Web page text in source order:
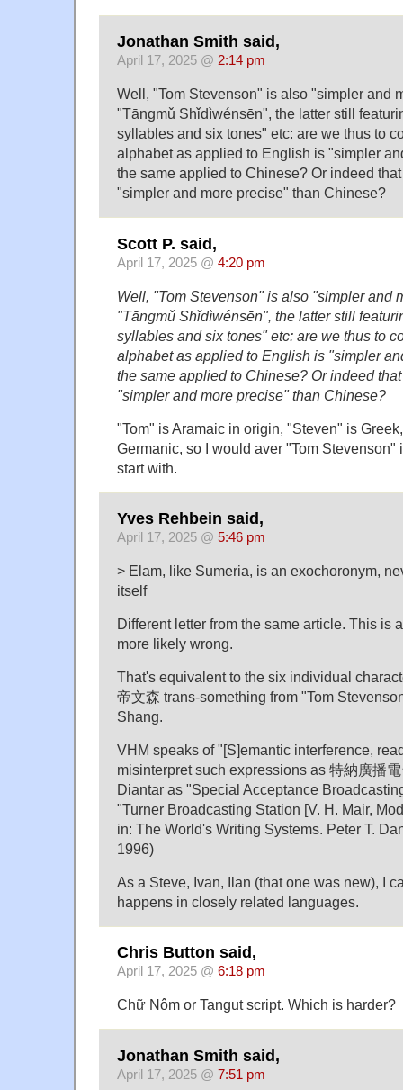
Jonathan Smith said,
April 17, 2025 @ 2:14 pm
Well, "Tom Stevenson" is also "simpler and
"Tāng​mǔ Shǐ​dì​wén​sēn", the latter still
syllables and six tones" etc: are we thus to
alphabet as applied to English is "simpler
the same applied to Chinese? Or indeed
"simpler and more precise" than Chinese?
Scott P. said,
April 17, 2025 @ 4:20 pm
Well, "Tom Stevenson" is also "simpler and
"Tāng​mǔ Shǐ​dì​wén​sēn", the latter still
syllables and six tones" etc: are we thus to
alphabet as applied to English is "simpler
the same applied to Chinese? Or indeed
"simpler and more precise" than Chinese?
"Tom" is Aramaic in origin, "Steven" is
Germanic, so I would aver "Tom Stevenson"
start with.
Yves Rehbein said,
April 17, 2025 @ 5:46 pm
> Elam, like Sumeria, is an exochoronym,
itself
Different letter from the same article. This is
more likely wrong.
That's equivalent to the six individual
帝⽂森 trans-something from "Tom
Shang.
VHM speaks of "[S]emantic interference,
misinterpret such expressions as 特納廣播
Diantar as "Special Acceptance
"Turner Broadcasting Station [V. H. Mair,
in: The World's Writing Systems. Peter T.
1996)
As a Steve, Ivan, Ilan (that one was new), I
happens in closely related languages.
Chris Button said,
April 17, 2025 @ 6:18 pm
Chữ Nôm or Tangut script. Which is harder?
Jonathan Smith said,
April 17, 2025 @ 7:51 pm